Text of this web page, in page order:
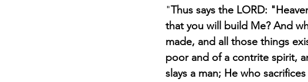
"Thus says the LORD:
that you will build Me? And
made, and all those things
poor and of a contrite spirit,
slays a man; He who